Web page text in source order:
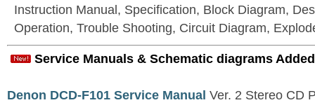
Instruction Manual, Specification, Block Diagram,
Operation, Trouble Shooting, Circuit Diagram,
Service Manuals & Schematic diagrams
Denon DCD-F101 Service Manual Ver. 2 Stereo CD